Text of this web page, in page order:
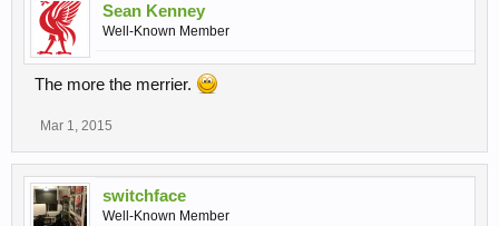
Sean Kenney
Well-Known Member
The more the merrier.
Mar 1, 2015
switchface
Well-Known Member